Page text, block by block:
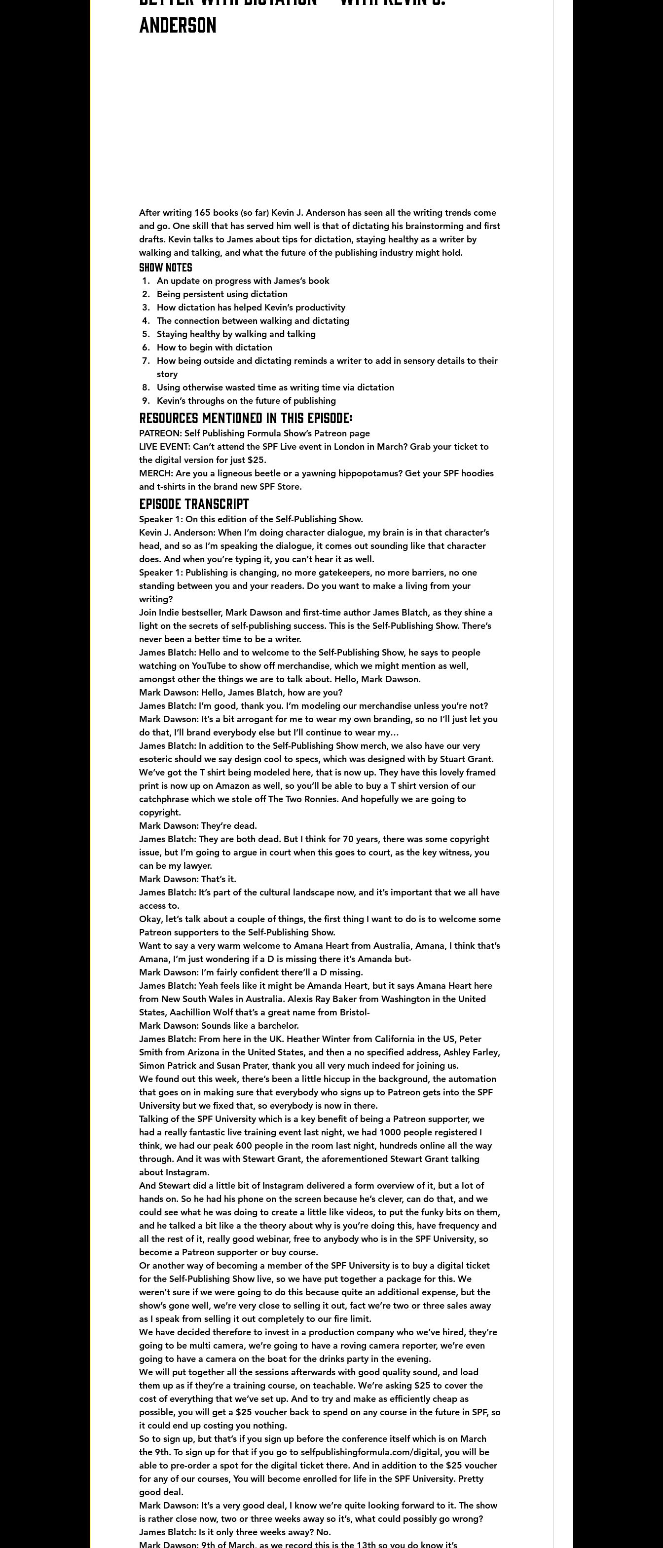
Anderson
After writing 165 books (so far) Kevin J. Anderson has seen all the writing trends come
and go. One skill that has served him well is that of dictating his brainstorming and first
drafts. Kevin talks to James about tips for dictation, staying healthy as a writer by
walking and talking, and what the future of the publishing industry might hold.
Show Notes
An update on progress with James’s book
Being persistent using dictation
How dictation has helped Kevin’s productivity
The connection between walking and dictating
Staying healthy by walking and talking
How to begin with dictation
How being outside and dictating reminds a writer to add in sensory details to their
story
Using otherwise wasted time as writing time via dictation
Kevin’s throughs on the future of publishing
Resources mentioned in this episode:
PATREON: Self Publishing Formula Show’s Patreon page
LIVE EVENT: Can’t attend the SPF Live event in London in March? Grab your ticket to
the digital version for just $25.
MERCH: Are you a ligneous beetle or a yawning hippopotamus? Get your SPF hoodies
and t-shirts in the brand new SPF Store.
EPISODE TRANSCRIPT
Speaker 1: On this edition of the Self-Publishing Show.
Kevin J. Anderson: When I’m doing character dialogue, my brain is in that character’s
head, and so as I’m speaking the dialogue, it comes out sounding like that character
does. And when you’re typing it, you can’t hear it as well.
Speaker 1: Publishing is changing, no more gatekeepers, no more barriers, no one
standing between you and your readers. Do you want to make a living from your
writing?
Join Indie bestseller, Mark Dawson and first-time author James Blatch, as they shine a
light on the secrets of self-publishing success. This is the Self-Publishing Show. There’s
never been a better time to be a writer.
James Blatch: Hello and to welcome to the Self-Publishing Show, he says to people
watching on YouTube to show off merchandise, which we might mention as well,
amongst other the things we are to talk about. Hello, Mark Dawson.
Mark Dawson: Hello, James Blatch, how are you?
James Blatch: I’m good, thank you. I’m modeling our merchandise unless you’re not?
Mark Dawson: It’s a bit arrogant for me to wear my own branding, so no I’ll just let you
do that, I’ll brand everybody else but I’ll continue to wear my…
James Blatch: In addition to the Self-Publishing Show merch, we also have our very
esoteric should we say design cool to specs, which was designed with by Stuart Grant.
We’ve got the T shirt being modeled here, that is now up. They have this lovely framed
print is now up on Amazon as well, so you’ll be able to buy a T shirt version of our
catchphrase which we stole off The Two Ronnies. And hopefully we are going to
copyright.
Mark Dawson: They’re dead.
James Blatch: They are both dead. But I think for 70 years, there was some copyright
issue, but I’m going to argue in court when this goes to court, as the key witness, you
can be my lawyer.
Mark Dawson: That’s it.
James Blatch: It’s part of the cultural landscape now, and it’s important that we all have
access to.
Okay, let’s talk about a couple of things, the first thing I want to do is to welcome some
Patreon supporters to the Self-Publishing Show.
Want to say a very warm welcome to Amana Heart from Australia, Amana, I think that’s
Amana, I’m just wondering if a D is missing there it’s Amanda but-
Mark Dawson: I’m fairly confident there’ll a D missing.
James Blatch: Yeah feels like it might be Amanda Heart, but it says Amana Heart here
from New South Wales in Australia. Alexis Ray Baker from Washington in the United
States, Aachillion Wolf that’s a great name from Bristol-
Mark Dawson: Sounds like a barchelor.
James Blatch: From here in the UK. Heather Winter from California in the US, Peter
Smith from Arizona in the United States, and then a no specified address, Ashley Farley,
Simon Patrick and Susan Prater, thank you all very much indeed for joining us.
We found out this week, there’s been a little hiccup in the background, the automation
that goes on in making sure that everybody who signs up to Patreon gets into the SPF
University but we fixed that, so everybody is now in there.
Talking of the SPF University which is a key benefit of being a Patreon supporter, we
had a really fantastic live training event last night, we had 1000 people registered I
think, we had our peak 600 people in the room last night, hundreds online all the way
through. And it was with Stewart Grant, the aforementioned Stewart Grant talking
about Instagram.
And Stewart did a little bit of Instagram delivered a form overview of it, but a lot of
hands on. So he had his phone on the screen because he’s clever, can do that, and we
could see what he was doing to create a little like videos, to put the funky bits on them,
and he talked a bit like a the theory about why is you’re doing this, have frequency and
all the rest of it, really good webinar, free to anybody who is in the SPF University, so
become a Patreon supporter or buy course.
Or another way of becoming a member of the SPF University is to buy a digital ticket
for the Self-Publishing Show live, so we have put together a package for this. We
weren’t sure if we were going to do this because quite an additional expense, but the
show’s gone well, we’re very close to selling it out, fact we’re two or three sales away
as I speak from selling it out completely to our fire limit.
We have decided therefore to invest in a production company who we’ve hired, they’re
going to be multi camera, we’re going to have a roving camera reporter, we’re even
going to have a camera on the boat for the drinks party in the evening.
We will put together all the sessions afterwards with good quality sound, and load
them up as if they’re a training course, on teachable. We’re asking $25 to cover the
cost of everything that we’ve set up. And to try and make as efficiently cheap as
possible, you will get a $25 voucher back to spend on any course in the future in SPF, so
it could end up costing you nothing.
So to sign up, but that’s if you sign up before the conference itself which is on March
the 9th. To sign up for that if you go to selfpublishingformula.com/digital, you will be
able to pre-order a spot for the digital ticket there. And in addition to the $25 voucher
for any of our courses, You will become enrolled for life in the SPF University. Pretty
good deal.
Mark Dawson: It’s a very good deal, I know we’re quite looking forward to it. The show
is rather close now, two or three weeks away so it’s, what could possibly go wrong?
James Blatch: Is it only three weeks away? No.
Mark Dawson: 9th of March, as we record this is the 13th so you do know it’s